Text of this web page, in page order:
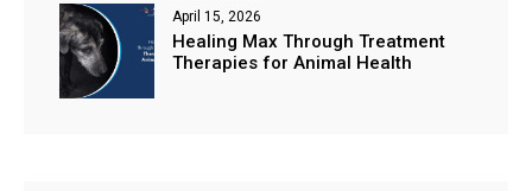
Healing Max Through Treatment
Therapies for Animal Health
April 15, 2026